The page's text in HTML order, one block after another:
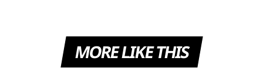
MORE LIKE THIS